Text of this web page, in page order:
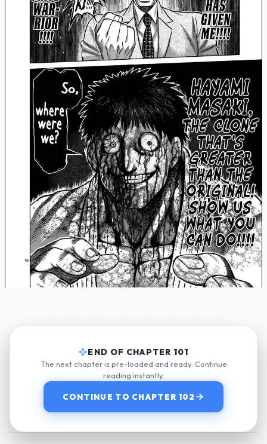
END OF CHAPTER 101
The next chapter is pre-loaded and ready. Continue
reading instantly.
CONTINUE TO CHAPTER 102